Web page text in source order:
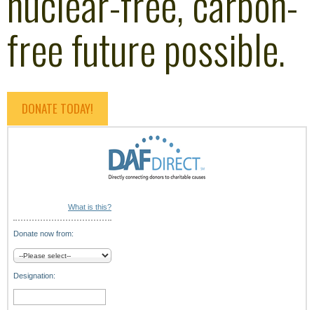
free future possible.
DONATE TODAY!
What is this?
Donate now from:
Designation: